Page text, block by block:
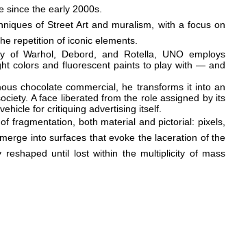
since the early 2000s.
of Street Art and muralism, with a focus on
repetition of iconic elements.
of Warhol, Debord, and Rotella, UNO employs
colors and fluorescent paints to play with — and
chocolate commercial, he transforms it into an
A face liberated from the role assigned by its
for critiquing advertising itself.
fragmentation, both material and pictorial: pixels,
into surfaces that evoke the laceration of the
reshaped until lost within the multiplicity of mass